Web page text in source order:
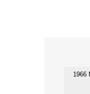
1966